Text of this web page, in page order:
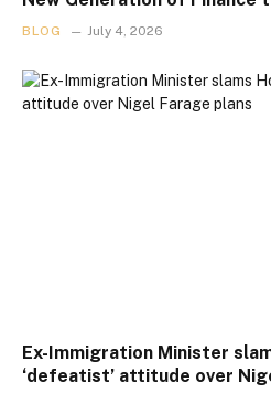
BLOG July 4, 2026
Ex-Immigration Minister
‘defeatist’ attitude over